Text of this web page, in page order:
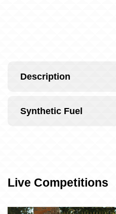
Description
Synthetic Fuel
Live Competitions